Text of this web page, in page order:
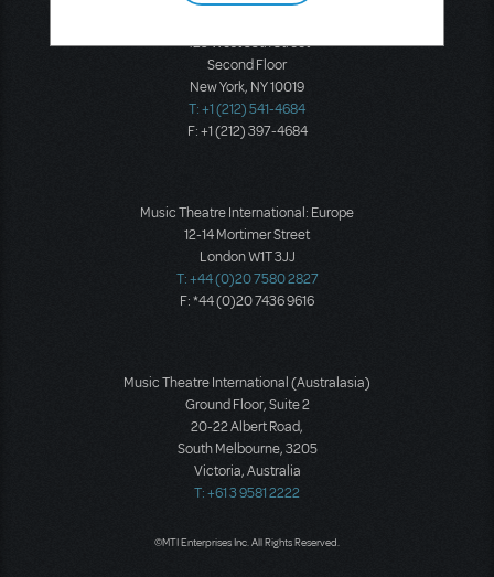
423 West 55th Street
Second Floor
New York, NY 10019
T: +1 (212) 541-4684
F: +1 (212) 397-4684
Music Theatre International: Europe
12-14 Mortimer Street
London W1T 3JJ
T: +44 (0)20 7580 2827
F: *44 (0)20 7436 9616
Music Theatre International (Australasia)
Ground Floor, Suite 2
20-22 Albert Road,
South Melbourne, 3205
Victoria, Australia
T: +61 3 9581 2222
©MTI Enterprises Inc. All Rights Reserved.